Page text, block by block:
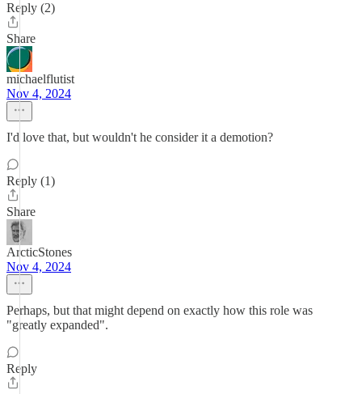
Reply (2)
Share
michaelflutist
Nov 4, 2024
I'd love that, but wouldn't he consider it a demotion?
Reply (1)
Share
ArcticStones
Nov 4, 2024
Perhaps, but that might depend on exactly how this role was
"greatly expanded".
Reply